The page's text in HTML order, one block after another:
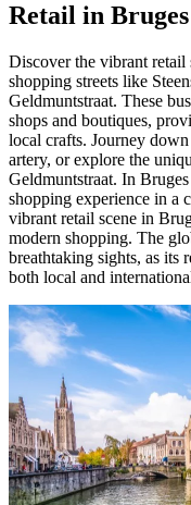
Retail in Bruges
Discover the vibrant
shopping streets like
Geldmuntstraat. These
shops and boutiques,
local crafts. Journey
artery, or explore the
Geldmuntstraat. In
shopping experience in a
vibrant retail scene in
modern shopping. The
breathtaking sights, as its
both local and